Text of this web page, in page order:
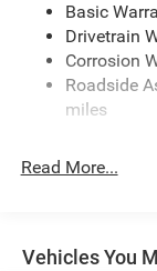
Rear Bumper
Reflector
Removable
Swing-Out
Variable
Basic
Drivetrain
Corrosion
Roadside
miles
Read More...
Vehicles You